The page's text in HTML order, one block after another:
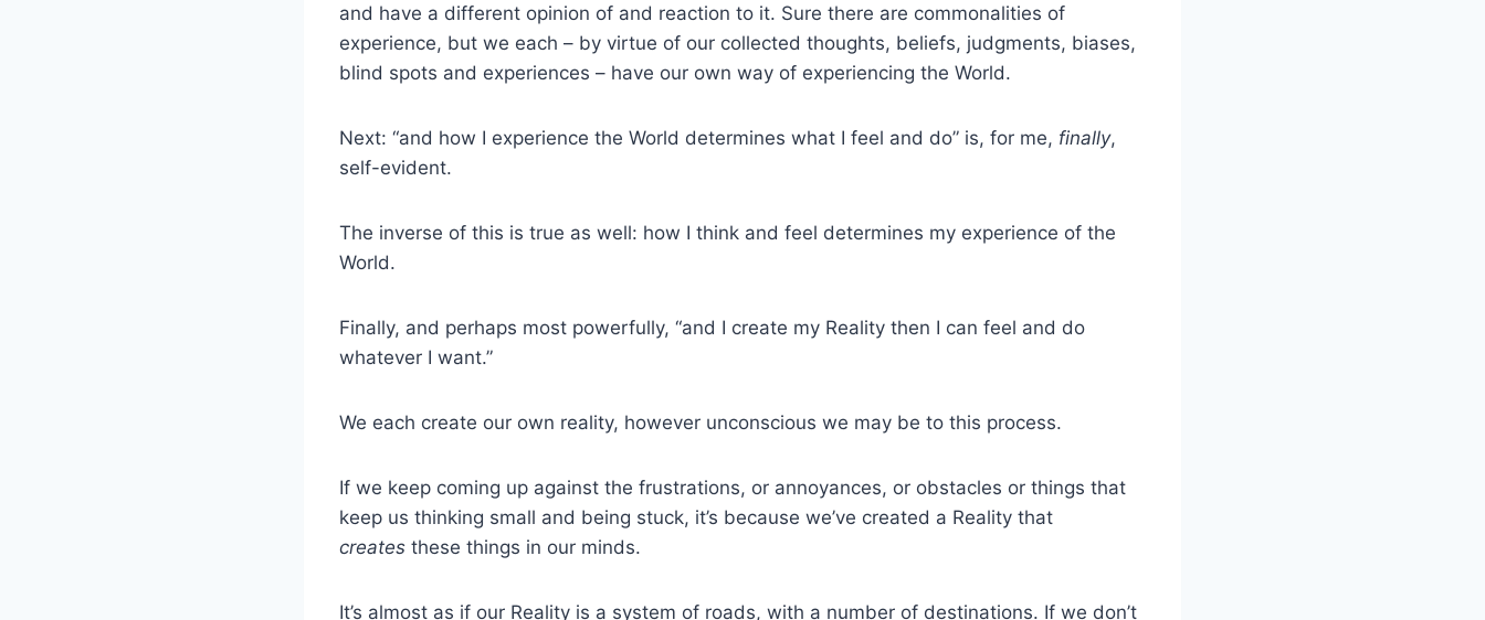
and have a different opinion of and reaction to it. Sure there are commonalities of
experience, but we each – by virtue of our collected thoughts, beliefs, judgments, biases,
blind spots and experiences – have our own way of experiencing the World.
Next: “and how I experience the World determines what I feel and do” is, for me, finally,
self-evident.
The inverse of this is true as well: how I think and feel determines my experience of the
World.
Finally, and perhaps most powerfully, “and I create my Reality then I can feel and do
whatever I want.”
We each create our own reality, however unconscious we may be to this process.
If we keep coming up against the frustrations, or annoyances, or obstacles or things that
keep us thinking small and being stuck, it’s because we’ve created a Reality that
creates these things in our minds.
It’s almost as if our Reality is a system of roads, with a number of destinations. If we don’t